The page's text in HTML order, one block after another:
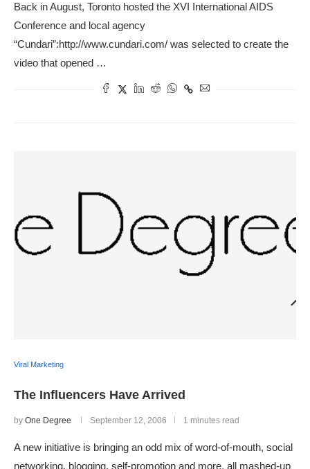
Back in August, Toronto hosted the XVI International AIDS
Conference and local agency
“Cundari”:http://www.cundari.com/ was selected to create the
video that opened …
Viral Marketing
The Influencers Have Arrived
by One Degree September 12, 2006 1 minutes read
A new initiative is bringing an odd mix of word-of-mouth, social
networking, blogging, self-promotion and more, all mashed-up